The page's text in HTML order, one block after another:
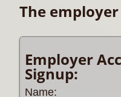
The
Employer
Signup:
Name: